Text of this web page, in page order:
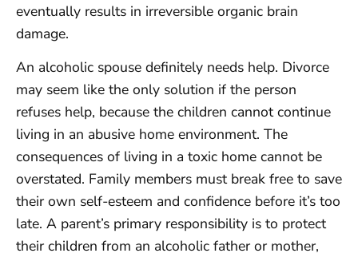
eventually results in irreversible organic brain
damage.
An alcoholic spouse definitely needs help. Divorce
may seem like the only solution if the person
refuses help, because the children cannot continue
living in an abusive home environment. The
consequences of living in a toxic home cannot be
overstated. Family members must break free to save
their own self-esteem and confidence before it’s too
late. A parent’s primary responsibility is to protect
their children from an alcoholic father or mother,